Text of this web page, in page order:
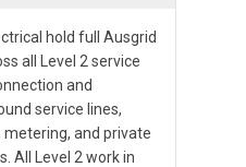
hold full Ausgrid
all Level 2 service
and
service lines,
metering, and private
All Level 2 work in